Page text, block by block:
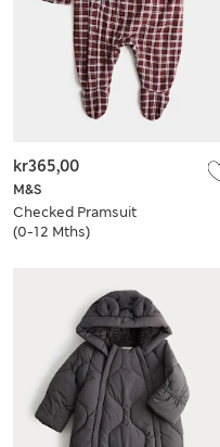
M&S
Checked Pramsuit
(0-12 Mths)
kr365,00